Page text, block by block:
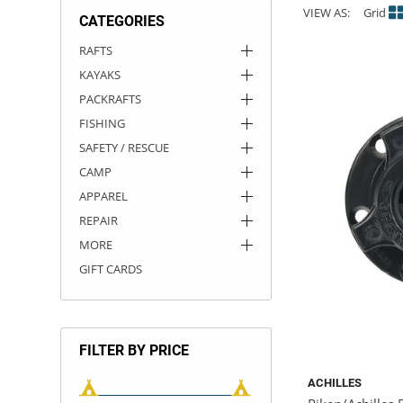
CATEGORIES
RAFTS
KAYAKS
PACKRAFTS
FISHING
SAFETY / RESCUE
CAMP
APPAREL
REPAIR
MORE
GIFT CARDS
FILTER BY PRICE
VIEW AS: Grid
ACHILLES
ROCKY MOUNTAIN RAFTS
VANGUARD
RIO CRAFT
DRY BOXES
AMMO CANS
ACCESSORIES
ACCESSORIES
OUTFITTING
ROOF RACKS
ROOF RACKS
KAYAK PADDLES
SUN CARE
STORAGE / TRANSPORT
PACKRAFT REPAIR
TOYS AND GAMES
STICKERS
RIVER ART